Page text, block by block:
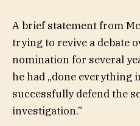
A brief statement from
trying to revive a debate
nomination for several
he had „done everything
successfully defend the
investigation.”